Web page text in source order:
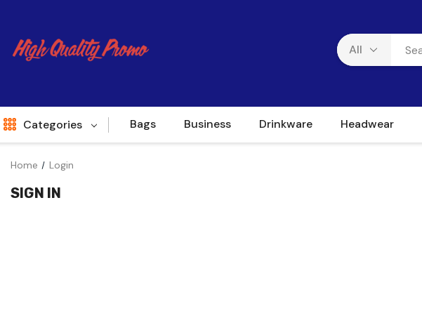
Categories Bags Business Drinkware Headwear
Home Login
SIGN IN